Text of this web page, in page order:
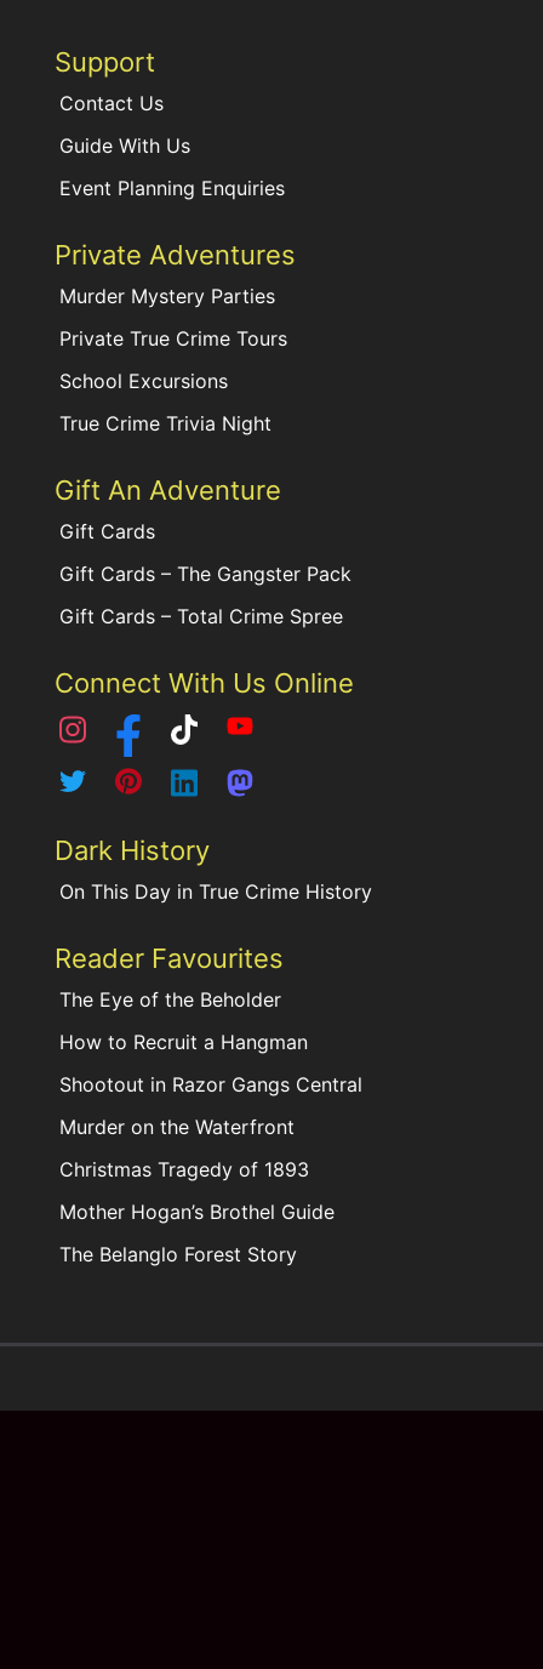
Support
Contact Us
Guide With Us
Event Planning Enquiries
Private Adventures
Murder Mystery Parties
Private True Crime Tours
School Excursions
True Crime Trivia Night
Gift An Adventure
Gift Cards
Gift Cards – The Gangster Pack
Gift Cards – Total Crime Spree
Connect With Us Online
Dark History
On This Day in True Crime History
Reader Favourites
The Eye of the Beholder
How to Recruit a Hangman
Shootout in Razor Gangs Central
Murder on the Waterfront
Christmas Tragedy of 1893
Mother Hogan’s Brothel Guide
The Belanglo Forest Story